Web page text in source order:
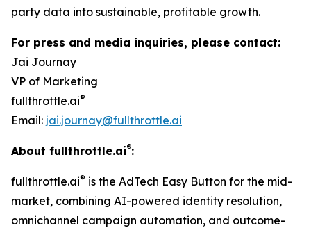
party data into sustainable, profitable growth.
For press and media inquiries, please contact:
Jai Journay
VP of Marketing
fullthrottle.ai®
Email: jai.journay@fullthrottle.ai
About fullthrottle.ai®:
fullthrottle.ai® is the AdTech Easy Button for the mid-
market, combining AI-powered identity resolution,
omnichannel campaign automation, and outcome-